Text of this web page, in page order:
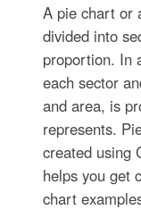
A pie chart or
divided into
proportion. In
each sector
and area, is
represents.
created using
helps you get
chart